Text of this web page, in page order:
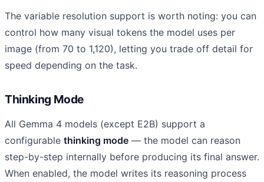
The variable resolution support is worth noting: you can
control how many visual tokens the model uses per
image (from 70 to 1,120), letting you trade off detail for
speed depending on the task.
Thinking Mode
All Gemma 4 models (except E2B) support a
configurable thinking mode — the model can reason
step-by-step internally before producing its final answer.
When enabled, the model writes its reasoning process